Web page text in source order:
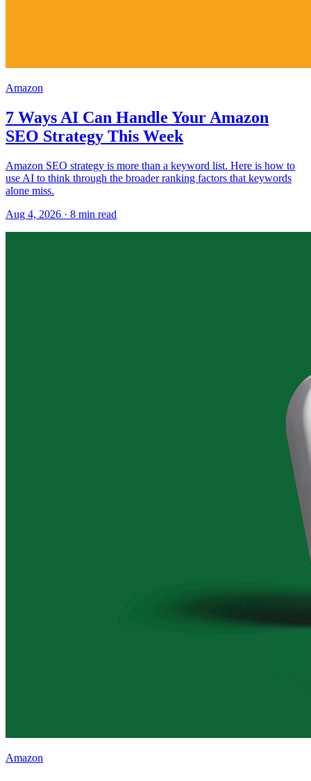
Amazon
7 Ways AI Can Handle Your Amazon
SEO Strategy This Week
Amazon SEO strategy is more than a keyword list. Here is how to
use AI to think through the broader ranking factors that keywords
alone miss.
Aug 4, 2026 · 8 min read
Amazon